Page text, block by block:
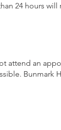
24 hours
attend an